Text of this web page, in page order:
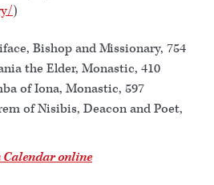
)
Bishop and Missionary, 754
the Elder, Monastic, 410
of Iona, Monastic, 597
of Nisibis, Deacon and Poet,
Calendar online